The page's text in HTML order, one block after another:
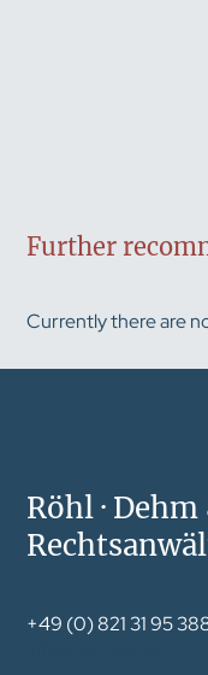
Further
Currently there are
Röhl ·
+49 (0) 821 31 95